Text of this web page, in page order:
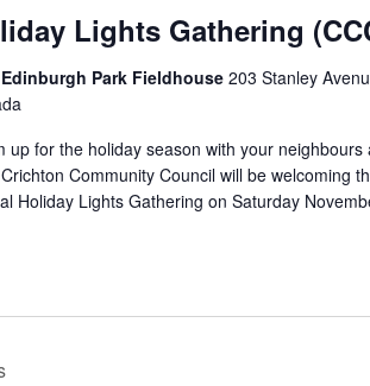
Lights Gathering
Park Fieldhouse 203 Stanley
up for the holiday season with your neighbours
Community Council will be welcoming
Holiday Lights Gathering on Saturday